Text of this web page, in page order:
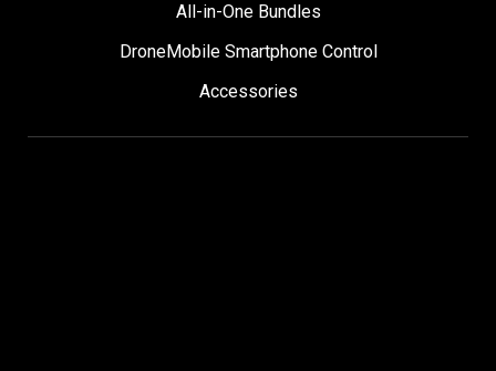
All-in-One Bundles
DroneMobile Smartphone Control
Accessories